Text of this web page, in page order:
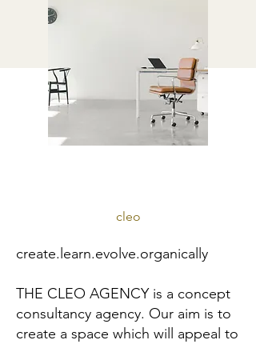
cleo
create.learn.evolve.organically
THE CLEO AGENCY is a concept
consultancy agency. Our aim is to
create a space which will appeal to